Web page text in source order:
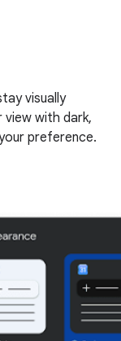
visually
view with dark,
preference.